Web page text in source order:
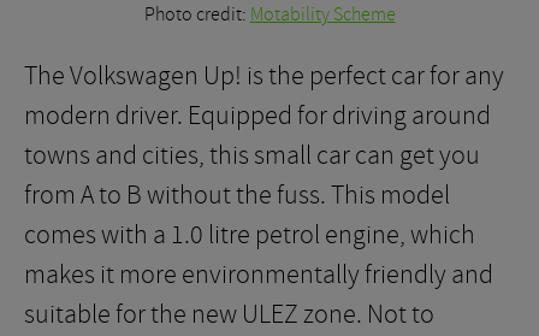
Photo credit: Motability Scheme
The Volkswagen Up! is the perfect car for any
modern driver. Equipped for driving around
towns and cities, this small car can get you
from A to B without the fuss. This model
comes with a 1.0 litre petrol engine, which
makes it more environmentally friendly and
suitable for the new ULEZ zone. Not to